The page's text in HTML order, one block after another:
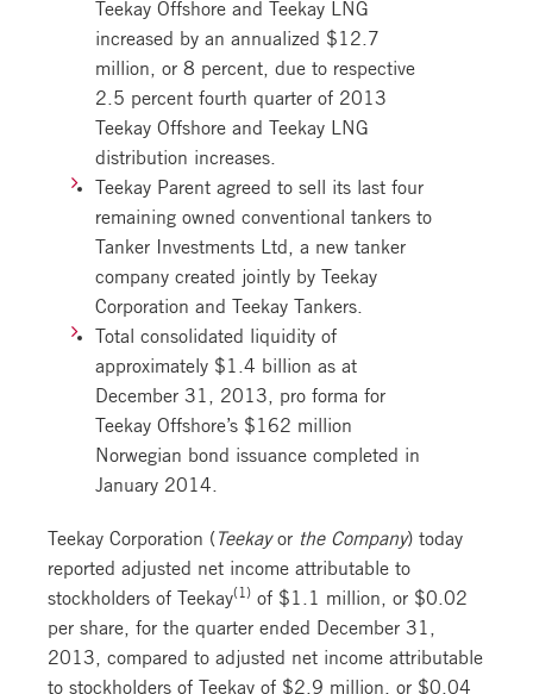
Teekay Offshore and Teekay LNG
increased by an annualized $12.7
million, or 8 percent, due to respective
2.5 percent fourth quarter of 2013
Teekay Offshore and Teekay LNG
distribution increases.
Teekay Parent agreed to sell its last four
remaining owned conventional tankers to
Tanker Investments Ltd, a new tanker
company created jointly by Teekay
Corporation and Teekay Tankers.
Total consolidated liquidity of
approximately $1.4 billion as at
December 31, 2013, pro forma for
Teekay Offshore’s $162 million
Norwegian bond issuance completed in
January 2014.
Teekay Corporation ( Teekayor the Company) today
reported adjusted net income attributable to
stockholders of Teekay(1) of $1.1 million, or $0.02
per share, for the quarter ended December 31,
2013, compared to adjusted net income attributable
to stockholders of Teekay of $2.9 million, or $0.04